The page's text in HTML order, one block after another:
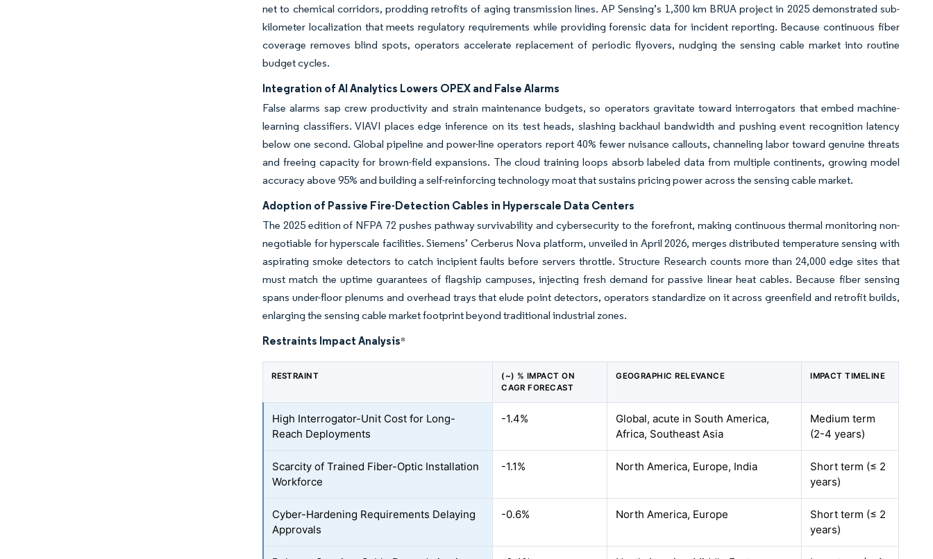
net to chemical corridors, prodding retrofits of aging transmission lines. AP Sensing’s 1,300 km BRUA project in 2025 demonstrated sub-
kilometer localization that meets regulatory requirements while providing forensic data for incident reporting. Because continuous fiber
coverage removes blind spots, operators accelerate replacement of periodic flyovers, nudging the sensing cable market into routine
budget cycles.
Integration of AI Analytics Lowers OPEX and False Alarms
False alarms sap crew productivity and strain maintenance budgets, so operators gravitate toward interrogators that embed machine-
learning classifiers. VIAVI places edge inference on its test heads, slashing backhaul bandwidth and pushing event recognition latency
below one second. Global pipeline and power-line operators report 40% fewer nuisance callouts, channeling labor toward genuine threats
and freeing capacity for brown-field expansions. The cloud training loops absorb labeled data from multiple continents, growing model
accuracy above 95% and building a self-reinforcing technology moat that sustains pricing power across the sensing cable market.
Adoption of Passive Fire-Detection Cables in Hyperscale Data Centers
The 2025 edition of NFPA 72 pushes pathway survivability and cybersecurity to the forefront, making continuous thermal monitoring non-
negotiable for hyperscale facilities. Siemens’ Cerberus Nova platform, unveiled in April 2026, merges distributed temperature sensing with
aspirating smoke detectors to catch incipient faults before servers throttle. Structure Research counts more than 24,000 edge sites that
must match the uptime guarantees of flagship campuses, injecting fresh demand for passive linear heat cables. Because fiber sensing
spans under-floor plenums and overhead trays that elude point detectors, operators standardize on it across greenfield and retrofit builds,
enlarging the sensing cable market footprint beyond traditional industrial zones.
Restraints Impact Analysis*
RESTRAINT
(~) % IMPACT ON
CAGR FORECAST
GEOGRAPHIC RELEVANCE IMPACT TIMELINE
High Interrogator-Unit Cost for Long-
Reach Deployments
-1.4%
Global, acute in South America,
Africa, Southeast Asia
Medium term
(2-4 years)
Scarcity of Trained Fiber-Optic Installation
Workforce
-1.1% North America, Europe, India
Short term (≤ 2
years)
Cyber-Hardening Requirements Delaying
Approvals
-0.6% North America, Europe
Short term (≤ 2
years)